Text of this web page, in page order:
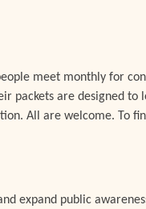
meet monthly for
packets are designed
All are welcome. To
expand public